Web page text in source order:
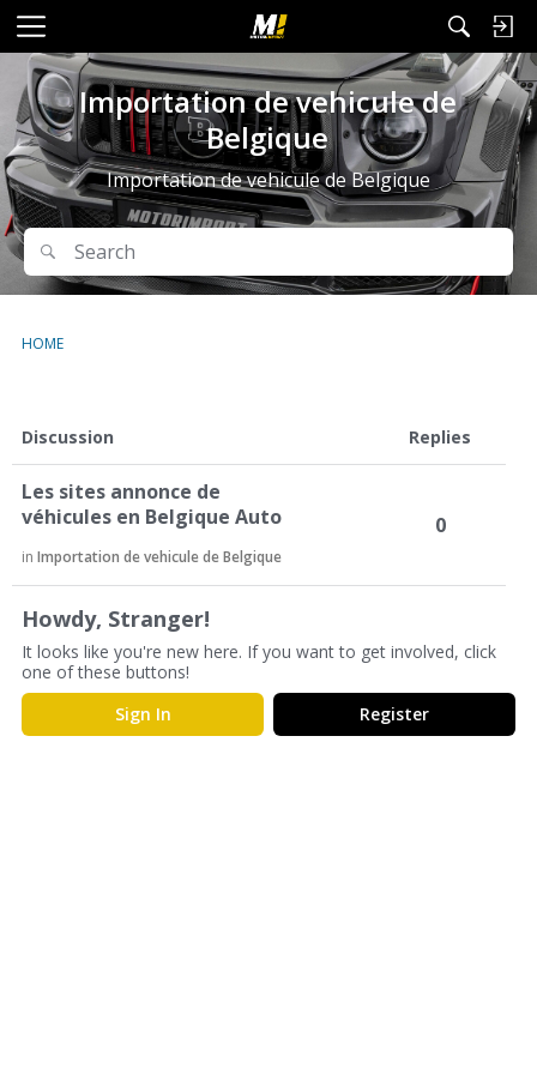
M
e
n
u
Importation de vehicule de
Belgique
Importation de vehicule de Belgique
Search
Search
HOME
i
s
c
u
s
s
i
o
n
L
s
Discussion Replies
Les sites annonce de
véhicules en Belgique Auto
in Importation de vehicule de Belgique
0
Howdy, Stranger!
It looks like you're new here. If you want to get involved, click
one of these buttons!
Sign In
Register